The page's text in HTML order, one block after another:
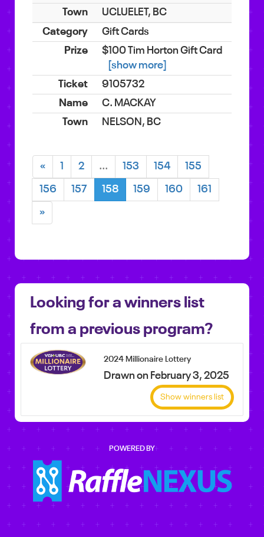
UCLUELET, BC
Gift Cards
$100 Tim Horton Gift Card
[show more]
9105732
C. MACKAY
NELSON, BC
« 1 2 ... 153 154 155
156 157 158 159 160 161
»
Looking for a winners list
from a previous program?
2024 Millionaire Lottery
Drawn on February 3, 2025
Show winners list
POWERED BY